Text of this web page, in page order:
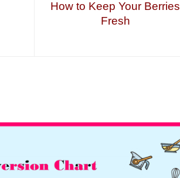
How to Keep Your Berries
Fresh